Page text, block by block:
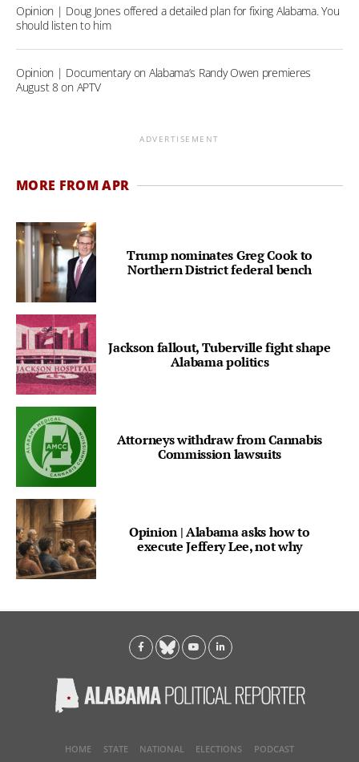
Opinion | Doug Jones offered a detailed plan for fixing Alabama. You
should listen to him
Opinion | Documentary on Alabama’s Randy Owen premieres
August 8 on APTV
ADVERTISEMENT
MORE FROM APR
Trump nominates Greg Cook to
Northern District federal bench
Jackson fallout, Tuberville fight shape
Alabama politics
Attorneys withdraw from Cannabis
Commission lawsuits
Opinion | Alabama asks how to
execute Jeffery Lee, not why
HOME STATE NATIONAL ELECTIONS
PODCAST